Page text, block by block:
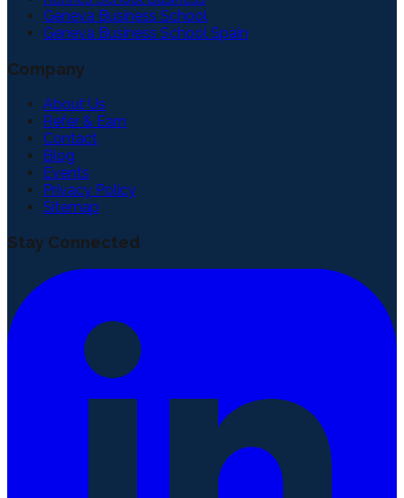
Geneva Business School
Geneva Business School Spain
Company
About Us
Refer & Earn
Contact
Blog
Events
Privacy Policy
Sitemap
Stay Connected